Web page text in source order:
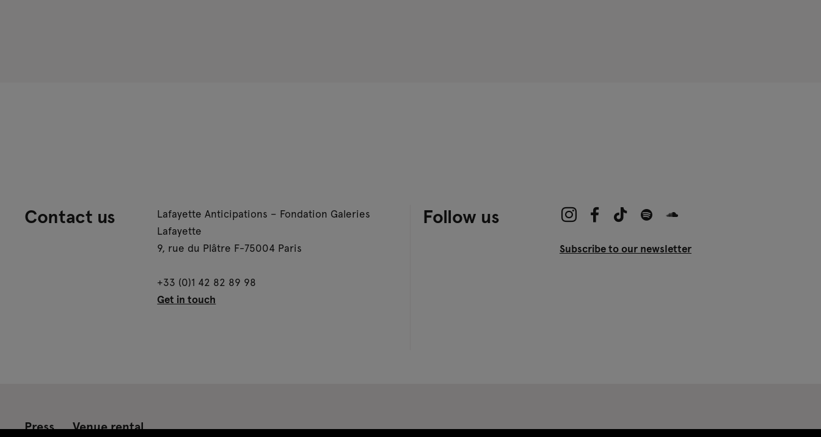
Contact us
Lafayette Anticipations – Fondation Galeries
Lafayette
9, rue du Plâtre F-75004 Paris
+33 (0)1 42 82 89 98
Get in touch
Follow us
Subscribe to our newsletter
Press Venue rental